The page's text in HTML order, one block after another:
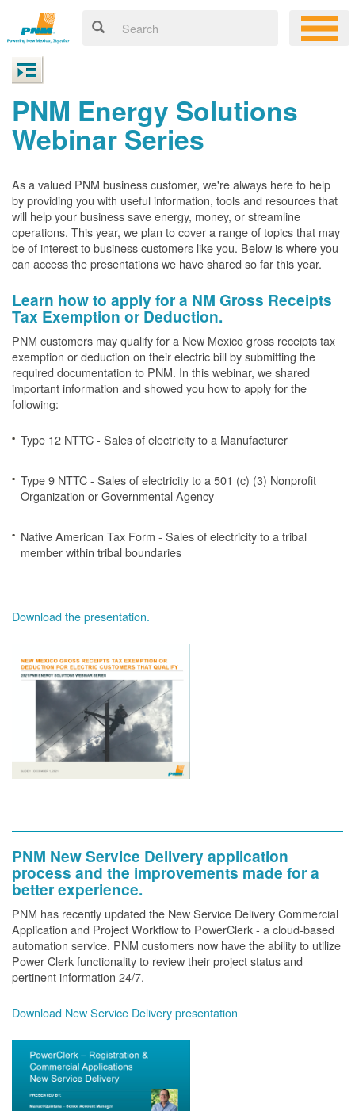
PNM Energy Solutions
Webinar Series
As a valued PNM business customer, we're always here to help
by providing you with useful information, tools and resources that
will help your business save energy, money, or streamline
operations. This year, we plan to cover a range of topics that may
be of interest to business customers like you. Below is where you
can access the presentations we have shared so far this year.
Learn how to apply for a NM Gross Receipts
Tax Exemption or Deduction.
PNM customers may qualify for a New Mexico gross receipts tax
exemption or deduction on their electric bill by submitting the
required documentation to PNM. In this webinar, we shared
important information and showed you how to apply for the
following:
Type 12 NTTC - Sales of electricity to a Manufacturer
Type 9 NTTC - Sales of electricity to a 501 (c) (3) Nonprofit
Organization or Governmental Agency
Native American Tax Form - Sales of electricity to a tribal
member within tribal boundaries
Download the presentation.
PNM New Service Delivery application
process and the improvements made for a
better experience.
PNM has recently updated the New Service Delivery Commercial
Application and Project Workflow to PowerClerk - a cloud-based
automation service. PNM customers now have the ability to utilize
Power Clerk functionality to review their project status and
pertinent information 24/7.
Download New Service Delivery presentation